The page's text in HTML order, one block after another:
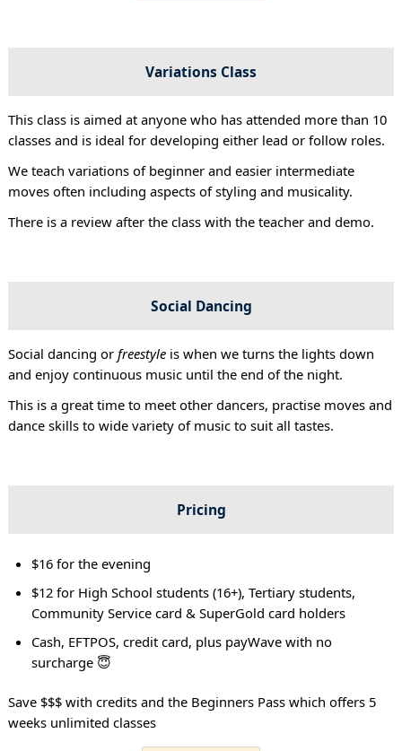
Variations Class
This class is aimed at anyone who has attended more than 10
classes and is ideal for developing either lead or follow roles.
We teach variations of beginner and easier intermediate
moves often including aspects of styling and musicality.
There is a review after the class with the teacher and demo.
Social Dancing
Social dancing or freestyleis when we turns the lights down
and enjoy continuous music until the end of the night.
This is a great time to meet other dancers, practise moves and
dance skills to wide variety of music to suit all tastes.
Pricing
$16 for the evening
$12 for High School students (16+), Tertiary students,
Community Service card & SuperGold card holders
Cash, EFTPOS, credit card, plus payWave with no
surcharge 😇
Save $$$ with credits and the Beginners Pass which offers 5
weeks unlimited classes